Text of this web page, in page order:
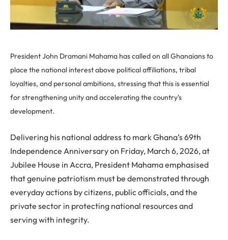
President John Dramani Mahama has called on all Ghanaians to
place the national interest above political affiliations, tribal
loyalties, and personal ambitions, stressing that this is essential
for strengthening unity and accelerating the country’s
development.
Delivering his national address to mark Ghana’s 69th
Independence Anniversary on Friday, March 6, 2026, at
Jubilee House in Accra, President Mahama emphasised
that genuine patriotism must be demonstrated through
everyday actions by citizens, public officials, and the
private sector in protecting national resources and
serving with integrity.